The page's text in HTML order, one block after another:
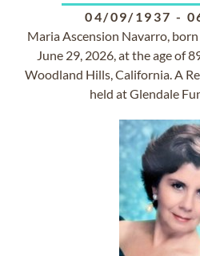
04/09/1937 -
Maria Ascension Navarro,
June 29, 2026, at the age of
Woodland Hills, California. A
held at Glendale